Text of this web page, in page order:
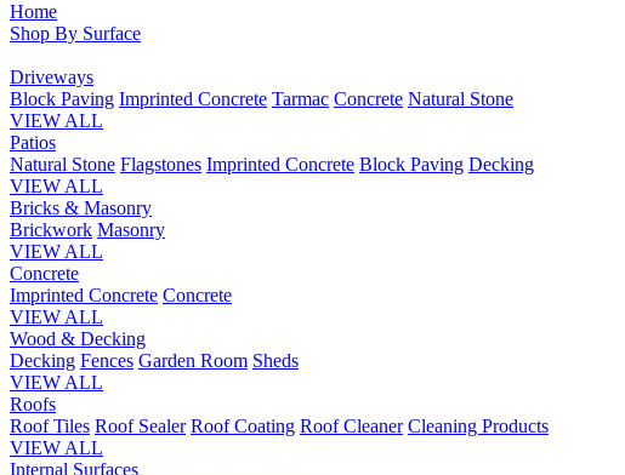
Home
Shop By Surface
Driveways
Block Paving Imprinted Concrete Tarmac Concrete Natural Stone
VIEW ALL
Patios
Natural Stone Flagstones Imprinted Concrete Block Paving Decking
VIEW ALL
Bricks & Masonry
Brickwork Masonry
VIEW ALL
Concrete
Imprinted Concrete Concrete
VIEW ALL
Wood & Decking
Decking Fences Garden Room Sheds
VIEW ALL
Roofs
Roof Tiles Roof Sealer Roof Coating Roof Cleaner Cleaning Products
VIEW ALL
Internal Surfaces